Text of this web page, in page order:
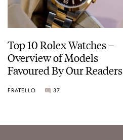
Top 10 Rolex Watches –
Overview of Models
Favoured By Our Readers
FRATELLO 37